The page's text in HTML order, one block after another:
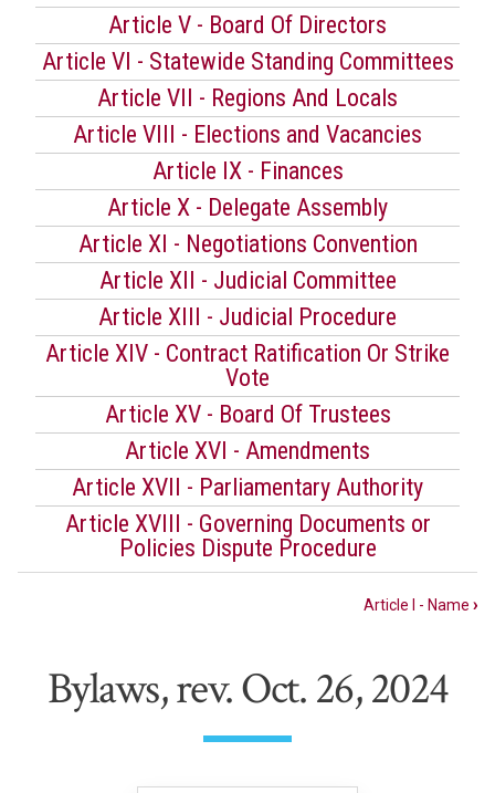
Article V - Board Of Directors
Article VI - Statewide Standing Committees
Article VII - Regions And Locals
Article VIII - Elections and Vacancies
Article IX - Finances
Article X - Delegate Assembly
Article XI - Negotiations Convention
Article XII - Judicial Committee
Article XIII - Judicial Procedure
Article XIV - Contract Ratification Or Strike
Vote
Article XV - Board Of Trustees
Article XVI - Amendments
Article XVII - Parliamentary Authority
Article XVIII - Governing Documents or
Policies Dispute Procedure
Bylaws
Article I - Name ›
Bylaws, rev. Oct. 26, 2024